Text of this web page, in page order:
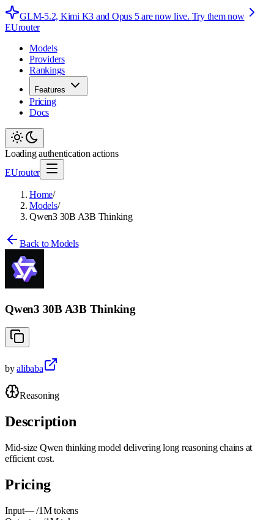
GLM-5.2, Kimi K3 and Opus 5 are now live. Try them now
EUrouter
Models
Providers
Rankings
Features
Pricing
Docs
Loading authentication actions
EUrouter
Home/
Models/
Qwen3 30B A3B Thinking
Back to Models
Qwen3 30B A3B Thinking
by alibaba
Reasoning
Description
Mid-size Qwen thinking model delivering long reasoning chains at
efficient cost.
Pricing
Input— /1M tokens